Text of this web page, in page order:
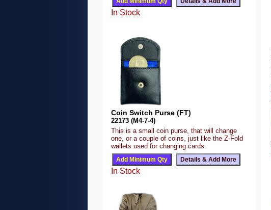
In Stock
Coin Switch Purse (FT)
22173 (M4-7-4)
This is a small coin purse, that will change
one, or a couple of coins, just like the Z-Fold
wallets used for changing cards.
In Stock